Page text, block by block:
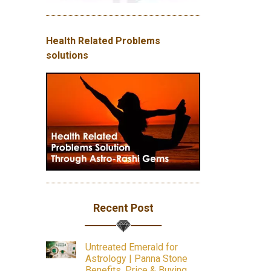
Health Related Problems
solutions
Recent Post
Untreated Emerald for
Astrology | Panna Stone